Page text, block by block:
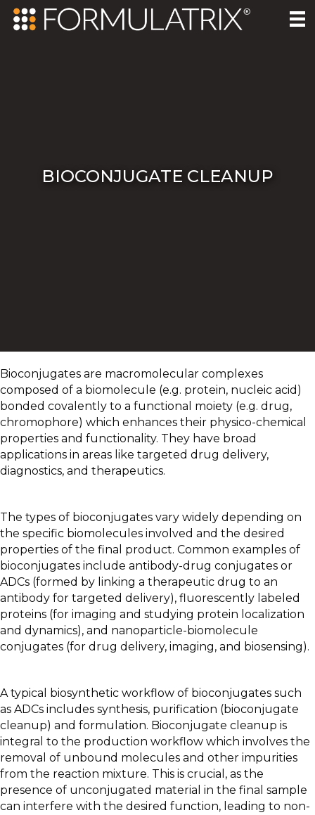
BIOCONJUGATE CLEANUP
Bioconjugates are macromolecular complexes
composed of a biomolecule (e.g. protein, nucleic acid)
bonded covalently to a functional moiety (e.g. drug,
chromophore) which enhances their physico-chemical
properties and functionality. They have broad
applications in areas like targeted drug delivery,
diagnostics, and therapeutics.
The types of bioconjugates vary widely depending on
the specific biomolecules involved and the desired
properties of the final product. Common examples of
bioconjugates include antibody-drug conjugates or
ADCs (formed by linking a therapeutic drug to an
antibody for targeted delivery), fluorescently labeled
proteins (for imaging and studying protein localization
and dynamics), and nanoparticle-biomolecule
conjugates (for drug delivery, imaging, and biosensing).
A typical biosynthetic workflow of bioconjugates such
as ADCs includes synthesis, purification (bioconjugate
cleanup) and formulation. Bioconjugate cleanup is
integral to the production workflow which involves the
removal of unbound molecules and other impurities
from the reaction mixture. This is crucial, as the
presence of unconjugated material in the final sample
can interfere with the desired function, leading to non-